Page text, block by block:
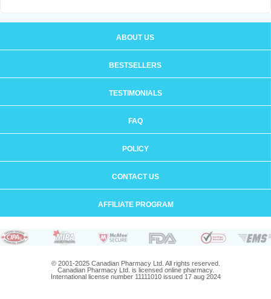
ABOUT US
BESTSELLERS
TESTIMONIALS
FAQ
POLICY
CONTACT US
AFFILIATE PROGRAM
© 2001-2025 Canadian Pharmacy Ltd. All rights reserved.
Canadian Pharmacy Ltd. is licensed online pharmacy.
International license number 11111010 issued 17 aug 2024